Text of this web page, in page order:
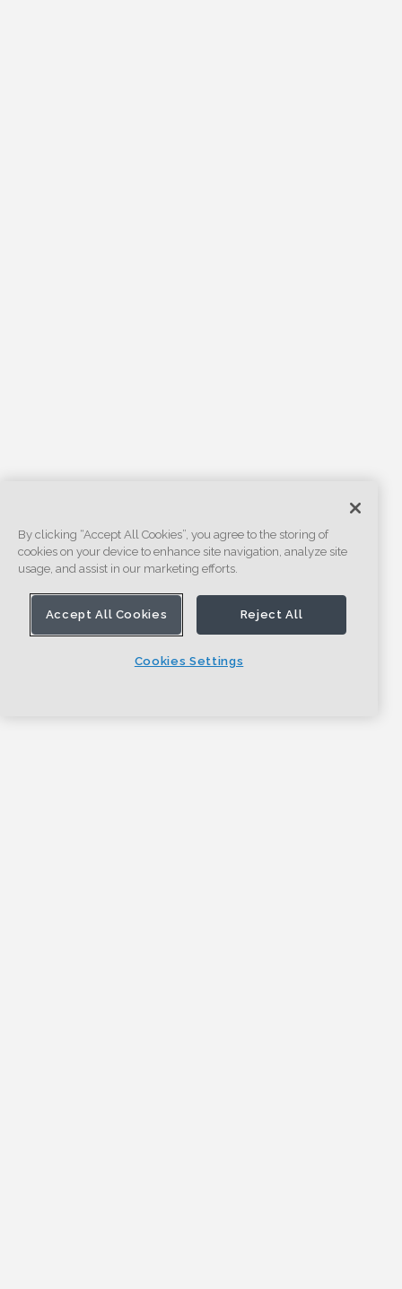
By clicking “Accept All Cookies”, you agree to the storing of
cookies on your device to enhance site navigation, analyze site
usage, and assist in our marketing efforts.
Accept All Cookies Reject All
Cookies Settings